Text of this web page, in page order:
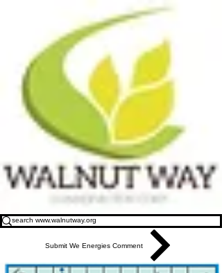
Submit We Energies Comment